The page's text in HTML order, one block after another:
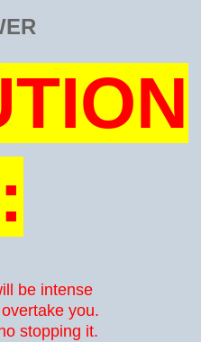
be intense
you.
stopping it.